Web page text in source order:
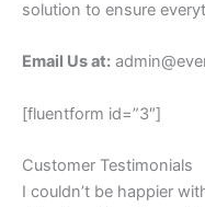
solution to ensure
Email Us at:
[fluentform id=”3″]
Customer Testimonials
I couldn’t be happier